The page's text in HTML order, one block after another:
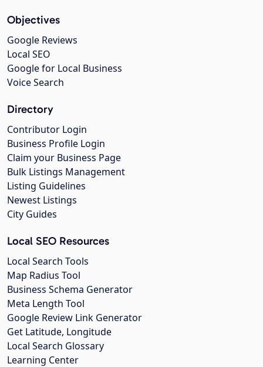
Objectives
Google Reviews
Local SEO
Google for Local Business
Voice Search
Directory
Contributor Login
Business Profile Login
Claim your Business Page
Bulk Listings Management
Listing Guidelines
Newest Listings
City Guides
Local SEO Resources
Local Search Tools
Map Radius Tool
Business Schema Generator
Meta Length Tool
Google Review Link Generator
Get Latitude, Longitude
Local Search Glossary
Learning Center